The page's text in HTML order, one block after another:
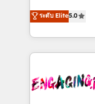
Operamos en
Chile, Panamá,
B2B. ✅
previsibilidade de receita.
Operations
estruturar
dados e
operacional de
ระดับ Elite5.0